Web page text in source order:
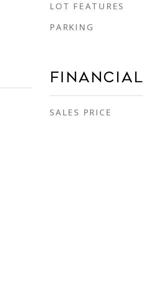
LOT FEATURES
PARKING
Financial
SALES PRICE